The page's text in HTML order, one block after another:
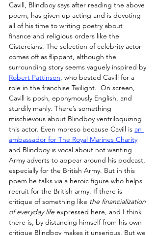
Cavill, Blindboy says after reading the above
poem, has given up acting and is devoting
all of his time to writing poetry about
finance and religious orders like the
Cistercians. The selection of celebrity actor
comes off as flippant, although the
surrounding story seems vaguely inspired by
Robert Pattinson, who bested Cavill for a
role in the franchise Twilight.  On screen,
Cavill is posh, eponymously English, and
sturdily manly. There’s something
mischievous about Blindboy ventriloquizing
this actor. Even moreso because Cavill is an
ambassador for The Royal Marines Charity
and Blindboy is vocal about not wanting
Army adverts to appear around his podcast,
especially for the British Army. But in this
poem he talks via a heroic figure who helps
recruit for the British army. If there is
critique of something like the financialization
of everyday life expressed here, and I think
there is, by distancing himself from his own
critique Blindboy makes it unserious. But we